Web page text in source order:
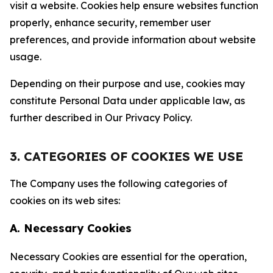
visit a website. Cookies help ensure websites function
properly, enhance security, remember user
preferences, and provide information about website
usage.
Depending on their purpose and use, cookies may
constitute Personal Data under applicable law, as
further described in Our Privacy Policy.
3. CATEGORIES OF COOKIES WE USE
The Company uses the following categories of
cookies on its web sites:
A. Necessary Cookies
Necessary Cookies are essential for the operation,